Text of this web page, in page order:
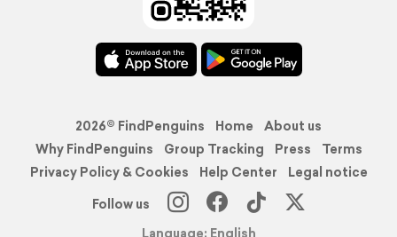
2026© FindPenguins Home
About us
Why FindPenguins
Group Tracking Press
Terms
Privacy Policy & Cookies
Help Center
Legal notice
Follow us